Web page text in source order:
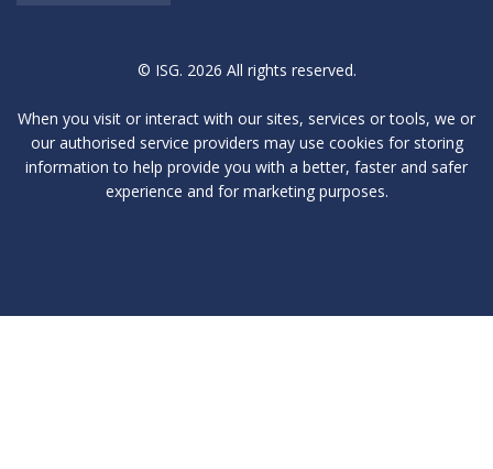
© ISG. 2026 All rights reserved.
When you visit or interact with our sites, services or tools, we or
our authorised service providers may use cookies for storing
information to help provide you with a better, faster and safer
experience and for marketing purposes.